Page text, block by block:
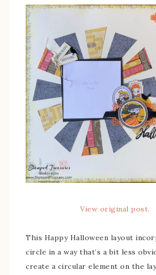
View original post.
This Happy Halloween layout
circle in a way that’s a bit less
create a circular element on the